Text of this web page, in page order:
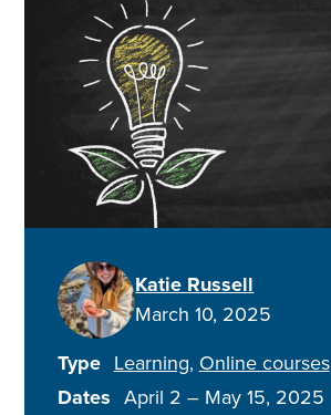
Katie Russell
March 10, 2025
Type Learning Online courses
Dates April 2 – May 15, 2025